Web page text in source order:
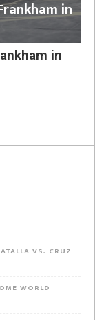
in
in
VS. CRUZ
WORLD